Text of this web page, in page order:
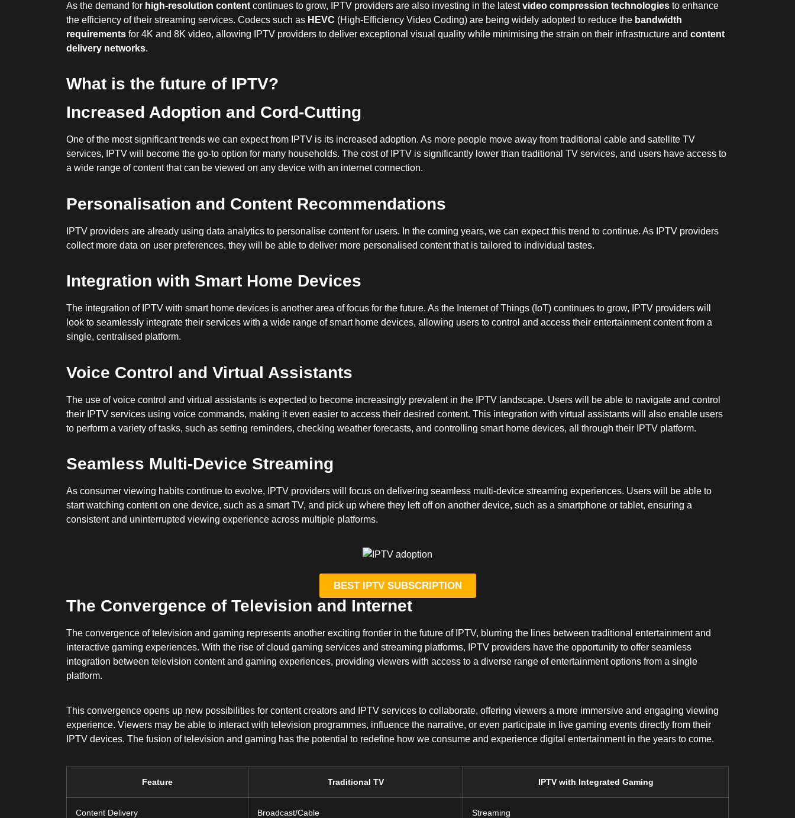
As the demand for high-resolution content continues to grow, IPTV providers are also investing in the latestvideo compression technologies to enhance
the efficiency of their streaming services. Codecs such as HEVC (High-Efficiency Video Coding) are being widely adopted to reduce the bandwidth
requirements for 4K and 8K video, allowing IPTV providers to deliver exceptional visual quality while minimising the strain on their infrastructure and content
delivery networks.
What is the future of IPTV?
Increased Adoption and Cord-Cutting
One of the most significant trends we can expect from IPTV is its increased adoption. As more people move away from traditional cable and satellite TV
services, IPTV will become the go-to option for many households. The cost of IPTV is significantly lower than traditional TV services, and users have access to
a wide range of content that can be viewed on any device with an internet connection.
Personalisation and Content Recommendations
IPTV providers are already using data analytics to personalise content for users. In the coming years, we can expect this trend to continue. As IPTV providers
collect more data on user preferences, they will be able to deliver more personalised content that is tailored to individual tastes.
Integration with Smart Home Devices
The integration of IPTV with smart home devices is another area of focus for the future. As the Internet of Things (IoT) continues to grow, IPTV providers will
look to seamlessly integrate their services with a wide range of smart home devices, allowing users to control and access their entertainment content from a
single, centralised platform.
Voice Control and Virtual Assistants
The use of voice control and virtual assistants is expected to become increasingly prevalent in the IPTV landscape. Users will be able to navigate and control
their IPTV services using voice commands, making it even easier to access their desired content. This integration with virtual assistants will also enable users
to perform a variety of tasks, such as setting reminders, checking weather forecasts, and controlling smart home devices, all through their IPTV platform.
Seamless Multi-Device Streaming
As consumer viewing habits continue to evolve, IPTV providers will focus on delivering seamless multi-device streaming experiences. Users will be able to
start watching content on one device, such as a smart TV, and pick up where they left off on another device, such as a smartphone or tablet, ensuring a
consistent and uninterrupted viewing experience across multiple platforms.
BEST IPTV SUBSCRIPTION
The Convergence of Television and Internet
The convergence of television and gaming represents another exciting frontier in the future of IPTV, blurring the lines between traditional entertainment and
interactive gaming experiences. With the rise of cloud gaming services and streaming platforms, IPTV providers have the opportunity to offer seamless
integration between television content and gaming experiences, providing viewers with access to a diverse range of entertainment options from a single
platform.
This convergence opens up new possibilities for content creators and IPTV services to collaborate, offering viewers a more immersive and engaging viewing
experience. Viewers may be able to interact with television programmes, influence the narrative, or even participate in live gaming events directly from their
IPTV devices. The fusion of television and gaming has the potential to redefine how we consume and experience digital entertainment in the years to come.
Feature Traditional TV IPTV with Integrated Gaming
Content Delivery Broadcast/Cable Streaming